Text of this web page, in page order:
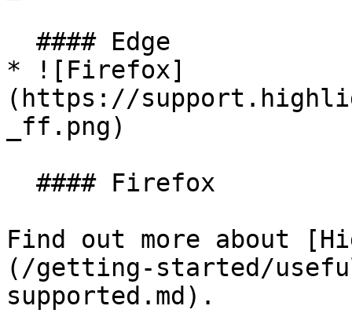
* ![Firefox]
(https://
_ff.png)
Find out more about
(/getting-started/
supported.md).